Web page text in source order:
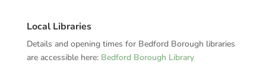
Local Libraries
Details and opening times for Bedford Borough libraries
are accessible here: Bedford Borough Library